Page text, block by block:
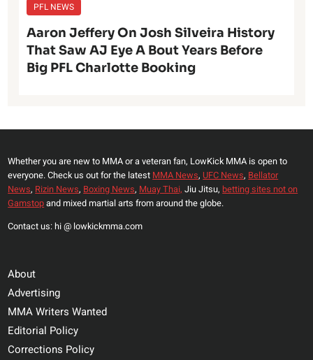
PFL NEWS
Aaron Jeffery On Josh Silveira History
That Saw AJ Eye A Bout Years Before
Big PFL Charlotte Booking
Whether you are new to MMA or a veteran fan, LowKick MMA is open to
everyone. Check us out for the latest MMA News, UFC News, Bellator
News, Rizin News, Boxing News, Muay Thai, Jiu Jitsu, betting sites not on
Gamstopand mixed martial arts from around the globe.
Contact us: hi @ lowkickmma.com
About
Advertising
MMA Writers Wanted
Editorial Policy
Corrections Policy